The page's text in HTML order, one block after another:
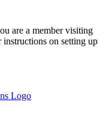
are a member visiting
instructions on setting up